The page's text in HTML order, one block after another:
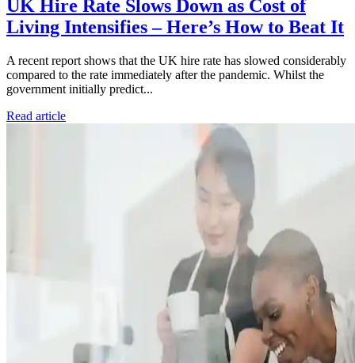
UK Hire Rate Slows Down as Cost of
Living Intensifies – Here’s How to Beat It
A recent report shows that the UK hire rate has slowed considerably
compared to the rate immediately after the pandemic. Whilst the
government initially predict...
Read article